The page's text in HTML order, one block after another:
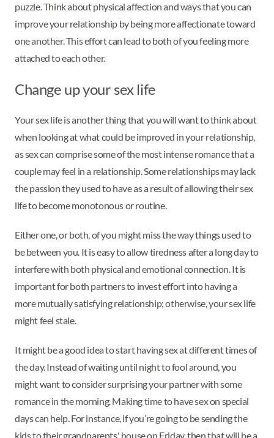
puzzle. Think about physical affection and ways that you can
improve your relationship by being more affectionate toward
one another. This effort can lead to both of you feeling more
attached to each other.
Change up your sex life
Your sex life is another thing that you will want to think about
when looking at what could be improved in your relationship,
as sex can comprise some of the most intense romance that a
couple may feel in a relationship. Some relationships may lack
the passion they used to have as a result of allowing their sex
life to become monotonous or routine.
Either one, or both, of you might miss the way things used to
be between you. It is easy to allow tiredness after a long day to
interfere with both physical and emotional connection. It is
important for both partners to invest effort into having a
more mutually satisfying relationship; otherwise, your sex life
might feel stale.
It might be a good idea to start having sex at different times of
the day. Instead of waiting until night to fool around, you
might want to consider surprising your partner with some
romance in the morning. Making time to have sex on special
days can help. For instance, if you’re going to be sending the
kids to their grandparents' house on Friday, then that will be a